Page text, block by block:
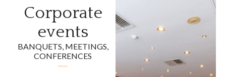
Corporate
events
BANQUETS, MEETINGS,
CONFERENCES